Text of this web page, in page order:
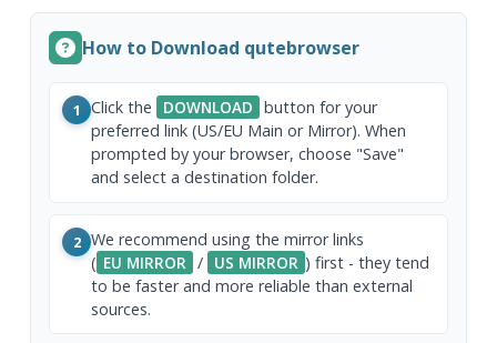
How to Download qutebrowser
1 Click the DOWNLOAD button for your
preferred link (US/EU Main or Mirror). When
prompted by your browser, choose "Save"
and select a destination folder.
2 We recommend using the mirror links
( EU MIRROR / US MIRROR ) first - they tend
to be faster and more reliable than external
sources.